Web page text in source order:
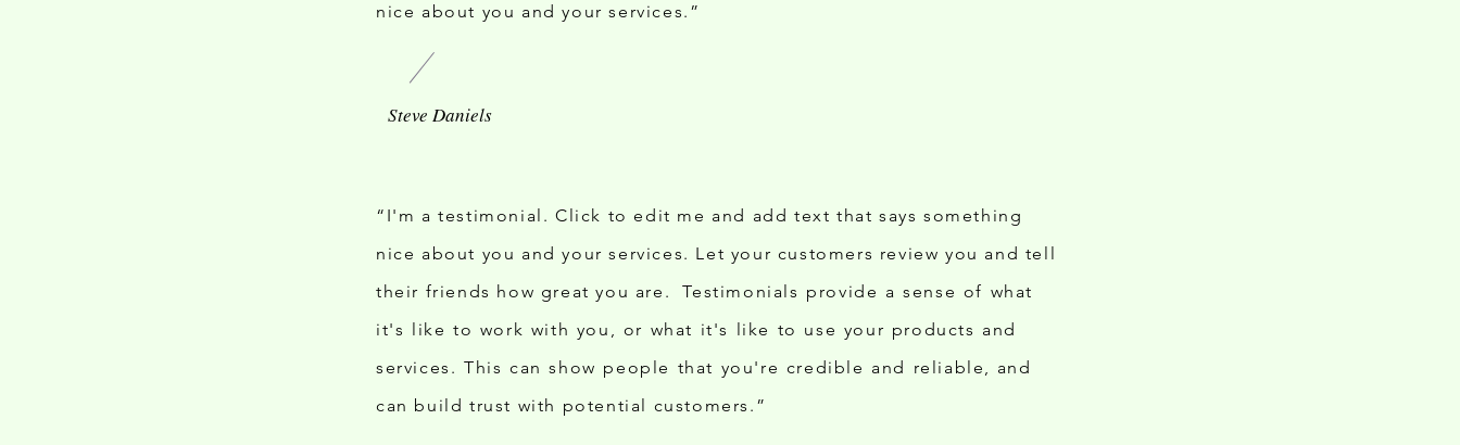
nice about you and your services.”
“I'm a testimonial. Click to edit me and add text that says something
nice about you and your services. Let your customers review you and tell
their friends how great you are. Testimonials provide a sense of what
it's like to work with you, or what it's like to use your products and
services. This can show people that you're credible and reliable, and
can build trust with potential customers.”